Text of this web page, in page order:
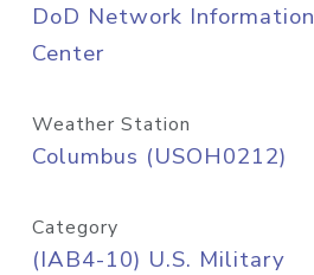
DoD Network Information
Center
Weather Station
Columbus (USOH0212)
Category
(IAB4-10) U.S. Military